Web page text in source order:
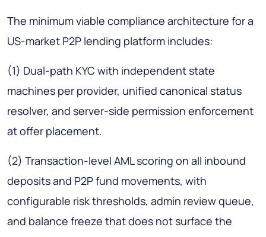
The minimum viable compliance architecture for a
US-market P2P lending platform includes:
(1) Dual-path KYC with independent state
machines per provider, unified canonical status
resolver, and server-side permission enforcement
at offer placement.
(2) Transaction-level AML scoring on all inbound
deposits and P2P fund movements, with
configurable risk thresholds, admin review queue,
and balance freeze that does not surface the